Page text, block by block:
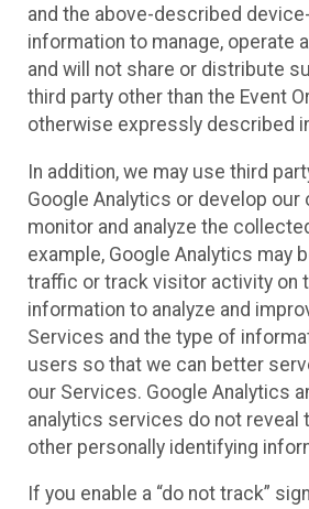
and the above-described
information to manage, operate
and will not share or distribute
third party other than the Event
otherwise expressly described
In addition, we may use third
Google Analytics or develop
monitor and analyze the
example, Google Analytics may
traffic or track visitor activity on
information to analyze and
Services and the type of
users so that we can better
our Services. Google Analytics
analytics services do not reveal
other personally identifying
If you enable a “do not track”